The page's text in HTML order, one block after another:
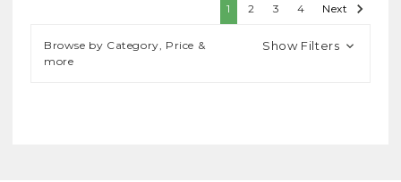
1 2 3 4 Next
Browse by Category, Price &
more
Show Filters